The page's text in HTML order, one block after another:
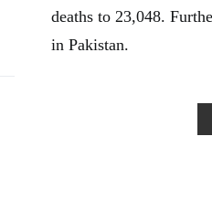
deaths to 23,048.
in Pakistan.